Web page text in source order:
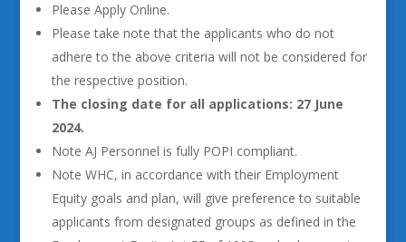
Please Apply Online.
Please take note that the applicants who do not
adhere to the above criteria will not be considered for
the respective position.
The closing date for all applications: 27 June
2024.
Note AJ Personnel is fully POPI compliant.
Note WHC, in accordance with their Employment
Equity goals and plan, will give preference to suitable
applicants from designated groups as defined in the